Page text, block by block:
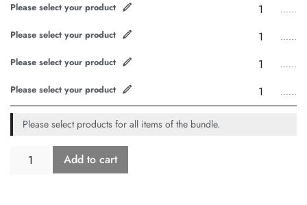
Please select your product ......
Please select your product ......
Please select your product ......
Please select your product ......
Please select products for all items of the bundle.
Add to cart